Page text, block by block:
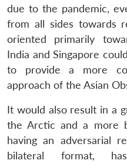
due to the pandemic,
from all sides towards
oriented primarily
India and Singapore
to provide a more
approach of the Asian
It would also result in a
the Arctic and a more
having an adversarial
bilateral format,